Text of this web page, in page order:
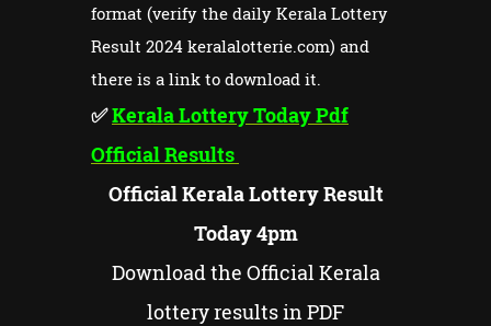
format (verify the daily Kerala Lottery
Result 2024 keralalotterie.com) and
there is a link to download it.
✅Kerala Lottery Today Pdf
Official Results
Official Kerala Lottery Result
Today 4pm
Download the Official Kerala
lottery results in PDF